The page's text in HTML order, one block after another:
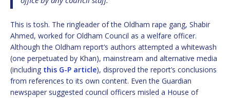
This is tosh. The ringleader of the Oldham rape gang, Shabir
Ahmed, worked for Oldham Council as a welfare officer.
Although the Oldham report’s authors attempted a whitewash
(one perpetuated by Khan), mainstream and alternative media
(including this G-P article), disproved the report’s conclusions
from references to its own content. Even the Guardian
newspaper suggested council officers misled a House of